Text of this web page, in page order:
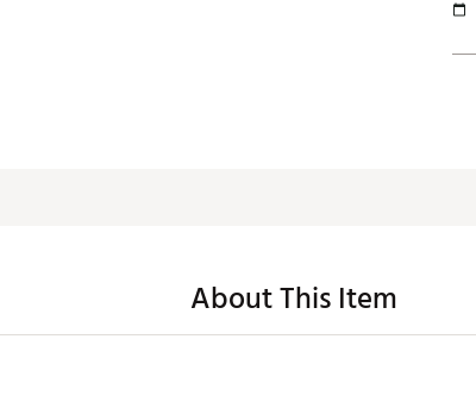
About This Item